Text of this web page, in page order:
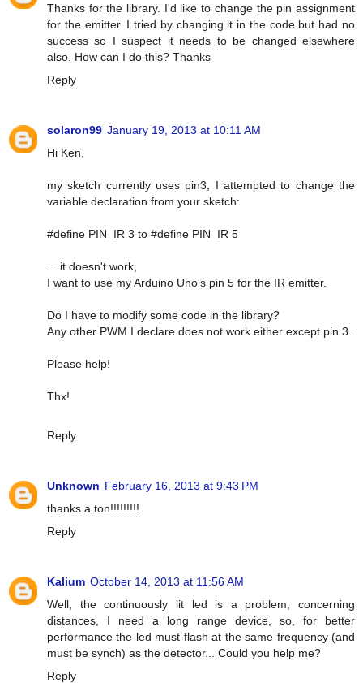
Thanks for the library. I'd like to change the pin assignment
for the emitter. I tried by changing it in the code but had no
success so I suspect it needs to be changed elsewhere
also. How can I do this? Thanks
Reply
solaron99 January 19, 2013 at 10:11 AM
Hi Ken,
my sketch currently uses pin3, I attempted to change the
variable declaration from your sketch:
#define PIN_IR 3 to #define PIN_IR 5
... it doesn't work,
I want to use my Arduino Uno's pin 5 for the IR emitter.
Do I have to modify some code in the library?
Any other PWM I declare does not work either except pin 3.
Please help!
Thx!
Reply
Unknown February 16, 2013 at 9:43 PM
thanks a ton!!!!!!!!!
Reply
Kalium October 14, 2013 at 11:56 AM
Well, the continuously lit led is a problem, concerning
distances, I need a long range device, so, for better
performance the led must flash at the same frequency (and
must be synch) as the detector... Could you help me?
Reply